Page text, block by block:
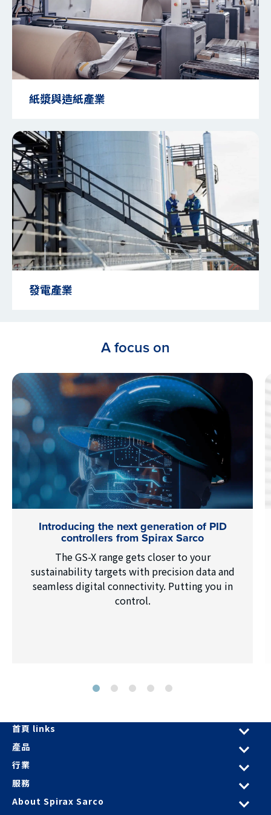
紙漿與造紙產業
發電產業
A focus on
Introducing the next generation of PID
controllers from Spirax Sarco
The GS-X range gets closer to your
sustainability targets with precision data and
seamless digital connectivity. Putting you in
control.
首頁 links
產品
行業
服務
About Spirax Sarco